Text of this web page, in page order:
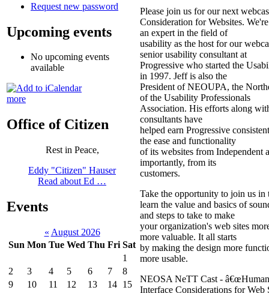
Request new password
Upcoming events
No upcoming events
available
more
Office of Citizen
Rest in Peace,
Eddy "Citizen" Hauser
Read about Ed …
Events
« August 2026
Sun Mon Tue Wed Thu Fri Sat
1
2
3 4 5 6 7
8
9
10 11 12 13 14 15
Please join us for our next
Consideration for Websites.
an expert in the field of
usability as the host for our
senior usability consultant at
Progressive who started the
in 1997. Jeff is also the
President of NEOUPA, the
of the Usability Professionals
Association. His efforts along
consultants have
helped earn Progressive
the ease and functionality
of its websites from Independent
importantly, from its
customers.
Take the opportunity to join us in
learn the value and basics of
and steps to take to make
your organization's web sites
more valuable. It all starts
by making the design more
more usable.
NEOSA NeTT Cast - â€œHuman
Interface Considerations for Web